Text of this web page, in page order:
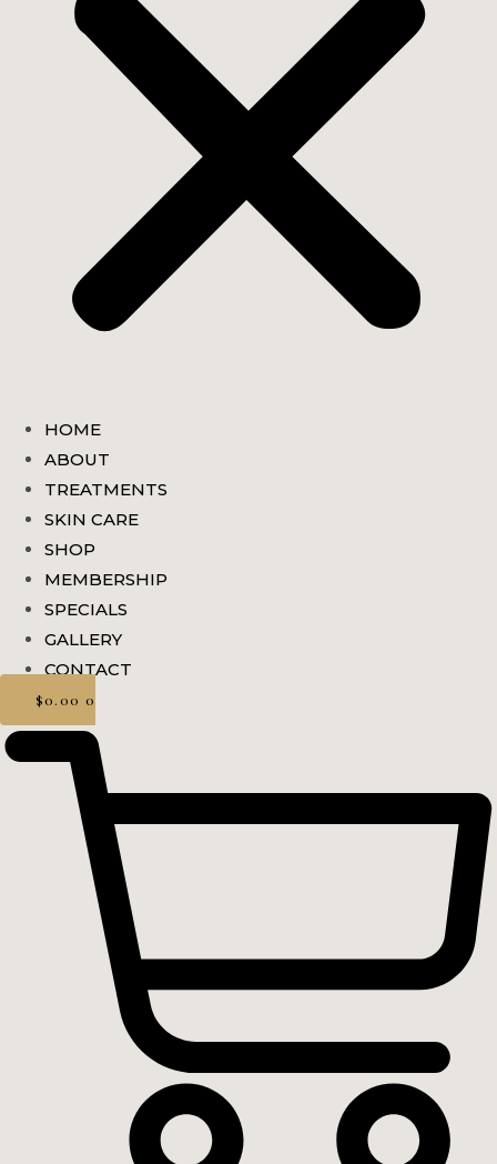
HOME
ABOUT
TREATMENTS
SKIN CARE
SHOP
MEMBERSHIP
SPECIALS
GALLERY
CONTACT
$0.00 0